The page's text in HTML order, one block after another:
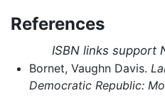
References
ISBN links support
Bornet, Vaughn Davis.
Democratic Republic: